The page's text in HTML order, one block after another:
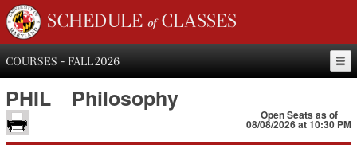
SCHEDULE of CLASSES
COURSES - FALL 2026
PHIL Philosophy
Open Seats as of
08/08/2026 at 10:30 PM